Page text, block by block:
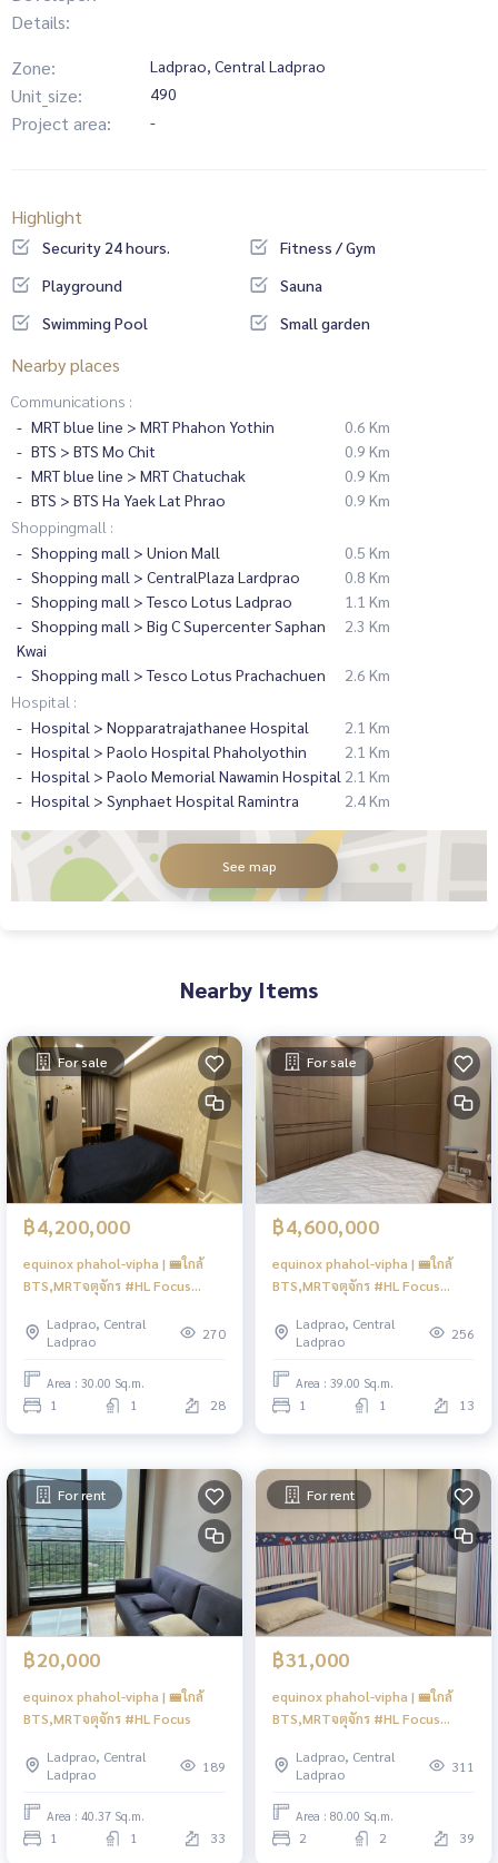
Details:
Zone:
Ladprao, Central Ladprao
Unit_size: 490
Project area: -
Highlight
Security 24 hours.
Fitness / Gym
Playground
Sauna
Swimming Pool
Small garden
Nearby places
Communications :
MRT blue line > MRT Phahon Yothin
0.6 Km
BTS > BTS Mo Chit
0.9 Km
MRT blue line > MRT Chatuchak
0.9 Km
BTS > BTS Ha Yaek Lat Phrao
0.9 Km
Shoppingmall :
Shopping mall > Union Mall
0.5 Km
Shopping mall > CentralPlaza Lardprao
0.8 Km
Shopping mall > Tesco Lotus Ladprao
1.1 Km
Shopping mall > Big C Supercenter Saphan
Kwai
2.3 Km
Shopping mall > Tesco Lotus Prachachuen
2.6 Km
Hospital :
Hospital > Nopparatrajathanee Hospital
2.1 Km
Hospital > Paolo Hospital Phaholyothin
2.1 Km
Hospital > Paolo Memorial Nawamin Hospital 2.1 Km
Hospital > Synphaet Hospital Ramintra
2.4 Km
See map
Nearby Items
For sale
฿4,200,000
equinox phahol-vipha | 🚝ใกล้
BTS,MRTจตุจักร #HL Focus
Ladprao, Central
Ladprao
270
Area : 30.00 Sq.m.
1 1 28
For sale
฿4,600,000
equinox phahol-vipha | 🚝ใกล้
BTS,MRTจตุจักร #HL Focus
Ladprao, Central
Ladprao
256
Area : 39.00 Sq.m.
1 1 13
For rent
฿20,000
equinox phahol-vipha | 🚝ใกล้
BTS,MRTจตุจักร #HL Focus
Ladprao, Central
Ladprao
189
Area : 40.37 Sq.m.
1 1 33
For rent
฿31,000
equinox phahol-vipha | 🚝ใกล้
BTS,MRTจตุจักร #HL Focus
Ladprao, Central
Ladprao
311
Area : 80.00 Sq.m.
2 2 39